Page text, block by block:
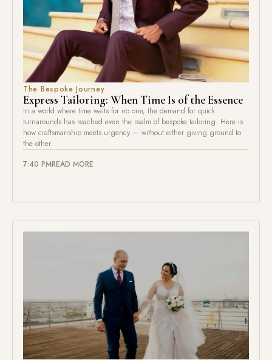
The Bespoke Journey
Express Tailoring: When Time Is of the Essence
In a world where time waits for no one, the demand for quick
turnarounds has reached even the realm of bespoke tailoring. Here is
how craftsmanship meets urgency — without either giving ground to
the other.
7:40 PMREAD MORE